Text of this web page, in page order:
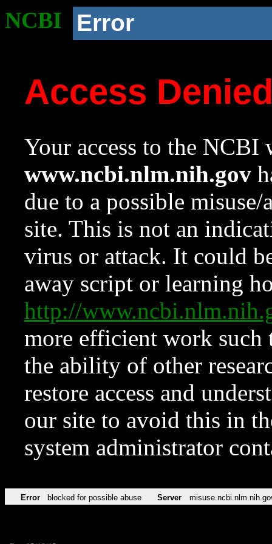
NCBI Error
Access
Your access to the NCBI
www.ncbi.nlm.nih.gov
due to a possible
site. This is not an
virus or attack. It could
away script or learning
http://
more efficient work such
the ability of other
restore access and
our site to avoid this in
system administrator
Error blocked for possible abuse Server